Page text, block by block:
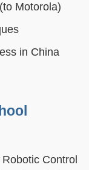
Motorola)
in China
Control